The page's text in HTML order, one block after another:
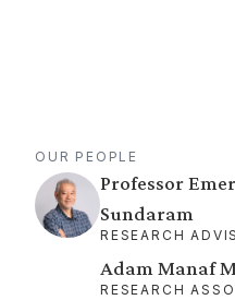
OUR PEOPLE
Professor
Sundaram
RESEARCH
Adam Manaf
RESEARCH